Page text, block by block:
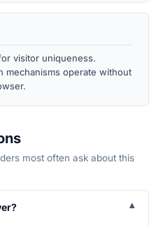
visitor uniqueness.
mechanisms operate without
most often ask about this
▾